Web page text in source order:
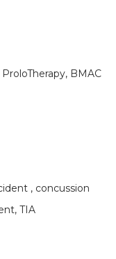
BMAC
, concussion
TIA